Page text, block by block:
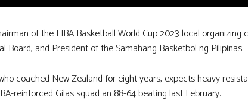
of the FIBA Basketball World Cup 2023 local
Board, and President of the Samahang Basketbol ng Pilipinas.
coached New Zealand for eight years, expects heavy
reinforced Gilas squad an 88-64 beating last February.